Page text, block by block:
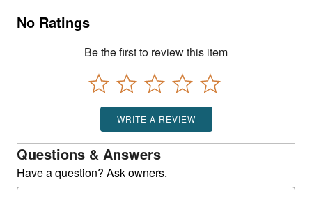
No Ratings
Be the first to review this item
WRITE A REVIEW
Questions & Answers
Have a question? Ask owners.